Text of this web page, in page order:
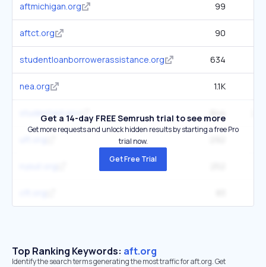
aftmichigan.org 99
aftct.org 90
studentloanborrowerassistance.org 634
nea.org 1.1K
studentaid.gov
Get a 14-day FREE Semrush trial to see more
Get more requests and unlock hidden results by starting a free Pro
trial now.
Get Free Trial
Top Ranking Keywords: aft.org
Identify the search terms generating the most traffic for aft.org. Get